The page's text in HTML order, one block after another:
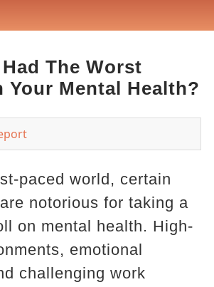
The Worst
Your Mental Health?
paced world, certain
notorious for taking a
on mental health. High-
emotional
challenging work